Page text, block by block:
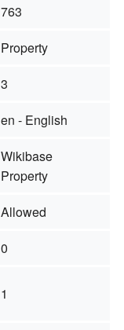
763
Property
3
en - English
Wikibase
Property
Allowed
0
1